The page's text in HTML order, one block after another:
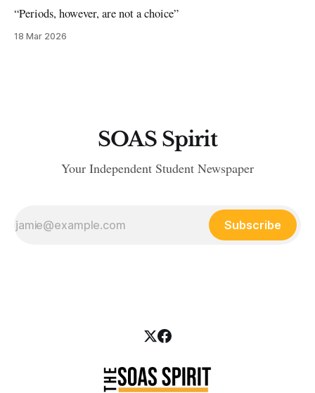
“Periods, however, are not a choice”
18 Mar 2026
SOAS Spirit
Your Independent Student Newspaper
Subscribe